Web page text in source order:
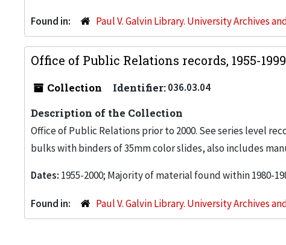
Found in: Paul V. Galvin Library. University Archives
Office of Public Relations records, 1955-1999
Collection Identifier:036.03.04
Description of the Collection
Office of Public Relations prior to 2000. See series level
bulks with binders of 35mm color slides, also includes
Dates: 1955-2000; Majority of material found within 1980-
Found in: Paul V. Galvin Library. University Archives